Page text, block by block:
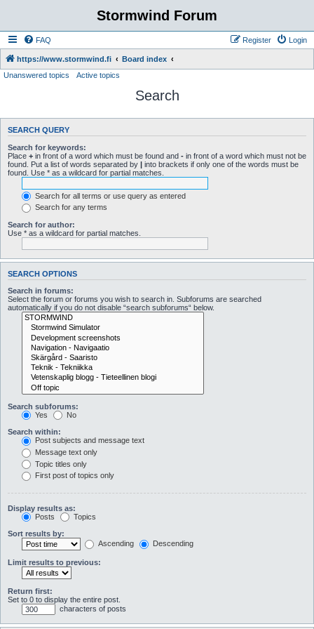
Stormwind Forum
FAQ Login
Register
https://www.stormwind.fi
Board index
Unanswered topics
Active topics
Search
SEARCH QUERY
Search for keywords:
Place + in front of a word which must be found and - in front of a word which must not be
found. Put a list of words separated by | into brackets if only one of the words must be
found. Use * as a wildcard for partial matches.
Search for all terms or use query as entered
Search for any terms
Search for author:
Use * as a wildcard for partial matches.
SEARCH OPTIONS
Search in forums:
Select the forum or forums you wish to search in. Subforums are searched
automatically if you do not disable “search subforums“ below.
Search subforums:
Yes
No
Search within:
Post subjects and message text
Message text only
Topic titles only
First post of topics only
Display results as:
Posts
Topics
Sort results by:
Ascending
Descending
Limit results to previous:
Return first:
Set to 0 to display the entire post.
characters of posts